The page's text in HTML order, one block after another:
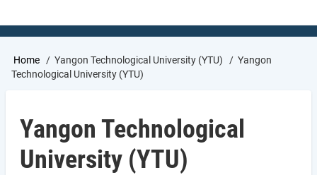
Breadcrumb
Home Yangon Technological University (YTU)
Yangon
Technological University (YTU)
Yangon Technological
University (YTU)